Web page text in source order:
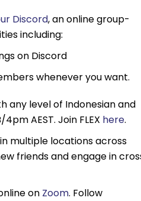
Discord, an online group-
including:
on Discord
whenever you want.
any level of Indonesian and
AEST. Join FLEX here.
in multiple locations across
friends and engage in
on Zoom. Follow